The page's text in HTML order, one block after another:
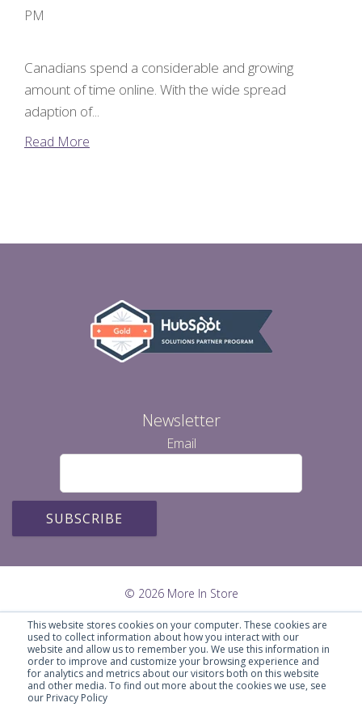
This website stores cookies on your computer. These cookies are
used to collect information about how you interact with our
website and allow us to remember you. We use this information in
order to improve and customize your browsing experience and
for analytics and metrics about our visitors both on this website
and other media. To find out more about the cookies we use, see
our Privacy Policy
PM
Canadians spend a considerable and growing
amount of time online. With the wide spread
adaption of...
Read More
Newsletter
Email
© 2026 More In Store